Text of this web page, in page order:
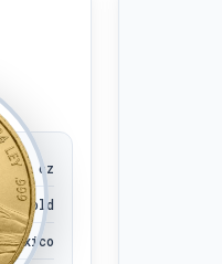
1/2 oz
Gold
Mexico